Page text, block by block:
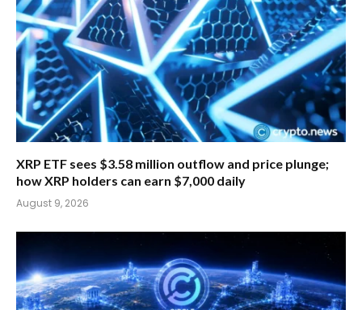
XRP ETF sees $3.58 million outflow and price plunge;
how XRP holders can earn $7,000 daily
August 9, 2026